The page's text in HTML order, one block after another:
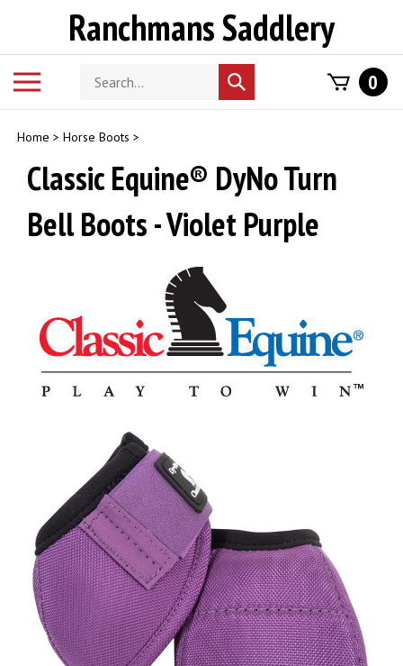
Ranchmans Saddlery
Search
store
Submit
search
0
Home > Horse Boots >
Classic Equine® DyNo Turn
Bell Boots - Violet Purple